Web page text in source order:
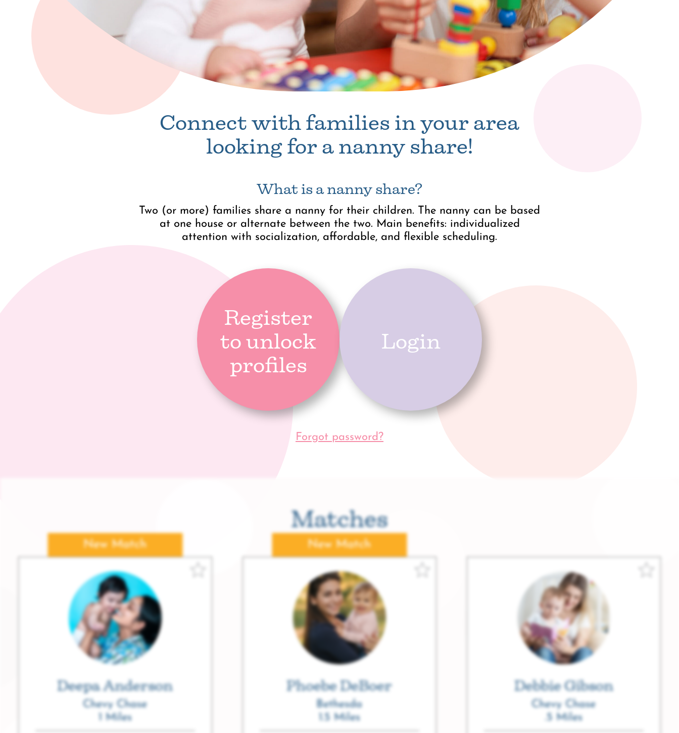
Connect with families in your area
looking for a nanny share!
What is a nanny share?
Two (or more) families share a nanny for their children. The nanny can be based
at one house or alternate between the two. Main benefits: individualized
attention with socialization, affordable, and flexible scheduling.
Register
to unlock
profiles
Login
Forgot password?
Matches
New Match
Deepa Anderson
Chevy Chase
1 Miles
New Match
Phoebe DeBoer
Bethesda
1.5 Miles
Debbie Gibson
Chevy Chase
.5 Miles